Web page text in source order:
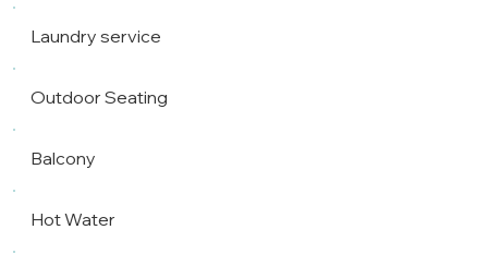
Laundry service
Outdoor Seating
Balcony
Hot Water